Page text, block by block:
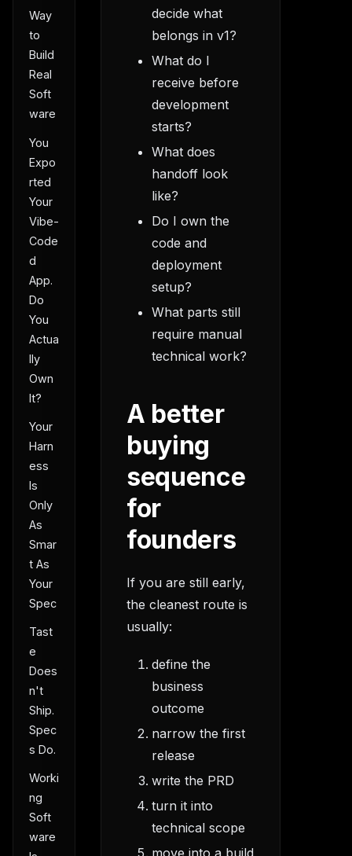
Way
to
Build
Real
Soft
ware
You
Expo
rted
Your
Vibe-
Code
d
App.
Do
You
Actua
lly
Own
It?
Your
Harn
ess
Is
Only
As
Smar
t As
Your
Spec
Tast
e
Does
n't
Ship.
Spec
s Do.
Worki
ng
Soft
ware
decide what
belongs in v1?
What do I
receive before
development
starts?
What does
handoff look
like?
Do I own the
code and
deployment
setup?
What parts still
require manual
technical work?
A better
buying
sequence
for
founders
If you are still early,
the cleanest route is
usually:
define the
business
outcome
narrow the first
release
write the PRD
turn it into
technical scope
move into a build